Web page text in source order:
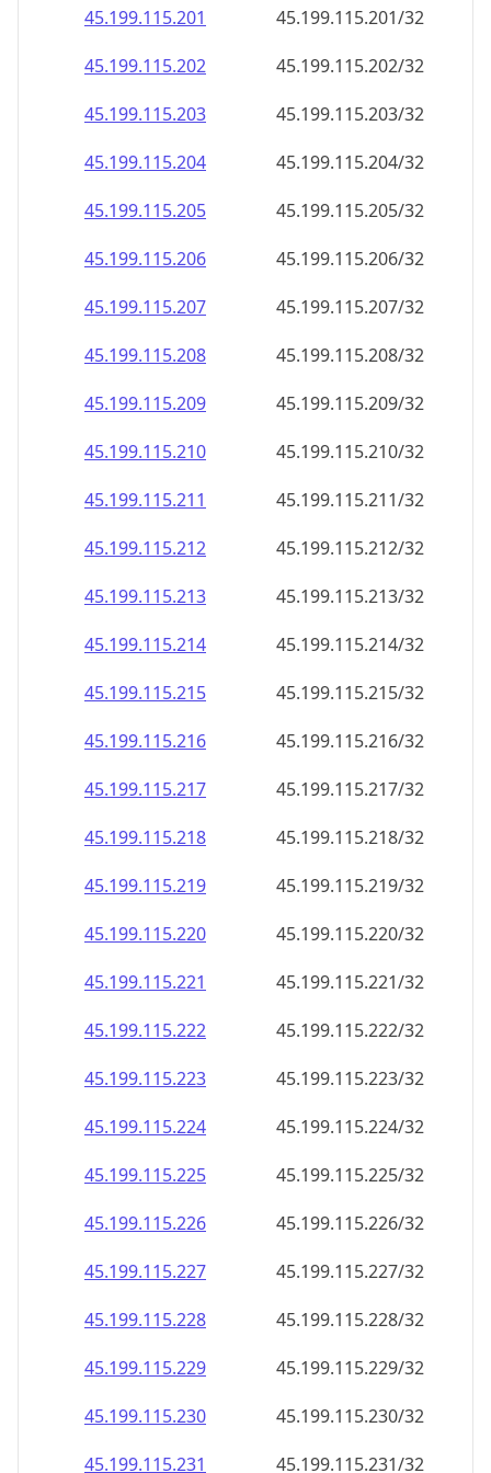
45.199.115.201
45.199.115.201/32
45.199.115.202
45.199.115.202/32
45.199.115.203
45.199.115.203/32
45.199.115.204
45.199.115.204/32
45.199.115.205
45.199.115.205/32
45.199.115.206
45.199.115.206/32
45.199.115.207
45.199.115.207/32
45.199.115.208
45.199.115.208/32
45.199.115.209
45.199.115.209/32
45.199.115.210
45.199.115.210/32
45.199.115.211
45.199.115.211/32
45.199.115.212
45.199.115.212/32
45.199.115.213
45.199.115.213/32
45.199.115.214
45.199.115.214/32
45.199.115.215
45.199.115.215/32
45.199.115.216
45.199.115.216/32
45.199.115.217
45.199.115.217/32
45.199.115.218
45.199.115.218/32
45.199.115.219
45.199.115.219/32
45.199.115.220
45.199.115.220/32
45.199.115.221
45.199.115.221/32
45.199.115.222
45.199.115.222/32
45.199.115.223
45.199.115.223/32
45.199.115.224
45.199.115.224/32
45.199.115.225
45.199.115.225/32
45.199.115.226
45.199.115.226/32
45.199.115.227
45.199.115.227/32
45.199.115.228
45.199.115.228/32
45.199.115.229
45.199.115.229/32
45.199.115.230
45.199.115.230/32
45.199.115.231
45.199.115.231/32